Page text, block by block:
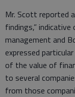
Mr. Scott reported
findings,”
management and
expressed
of the value of
to several
from those